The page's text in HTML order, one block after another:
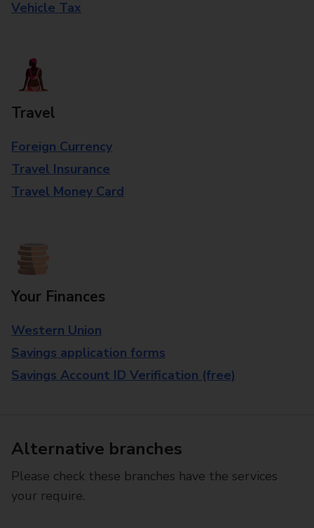
Vehicle Tax
Travel
Foreign Currency
Travel Insurance
Travel Money Card
Your Finances
Western Union
Savings application forms
Savings Account ID Verification (free)
Alternative branches
Please check these branches have the services
your require.